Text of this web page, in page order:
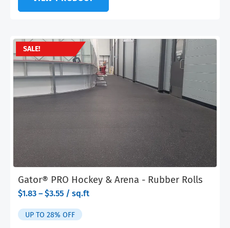
Gator® PRO Hockey & Arena - Rubber Rolls
$1.83 – $3.55range:
through
$3.55
/ sq.ft
UP TO 28% OFF
SALE!